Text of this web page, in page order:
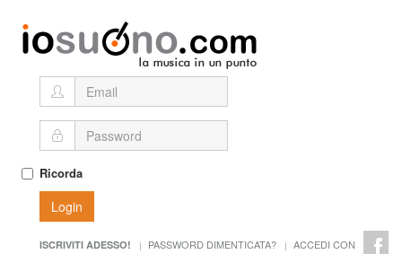
Ricorda
Login
ISCRIVITI ADESSO! PASSWORD DIMENTICATA? ACCEDI CON